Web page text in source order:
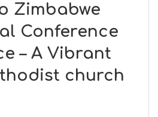
Zimbabwe
Conference
– A Vibrant
church